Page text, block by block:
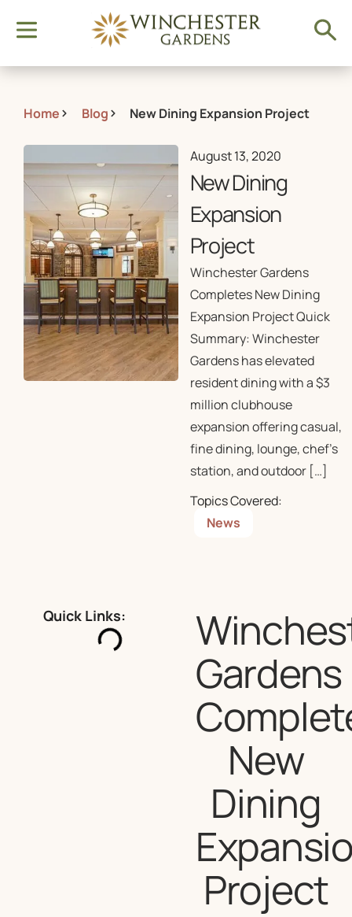
Home Blog New Dining Expansion Project
August 13, 2020
New Dining
Expansion
Project
Winchester Gardens
Completes New Dining
Expansion Project Quick
Summary: Winchester
Gardens has elevated
resident dining with a $3
million clubhouse
expansion offering casual,
fine dining, lounge, chef’s
station, and outdoor […]
Topics Covered:
News
Quick Links:
Gardens
New
Dining
Project